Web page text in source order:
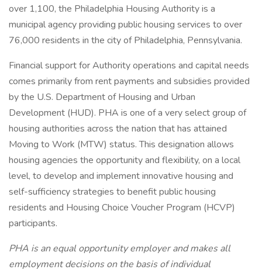
over 1,100, the Philadelphia Housing Authority is a
municipal agency providing public housing services to over
76,000 residents in the city of Philadelphia, Pennsylvania.
Financial support for Authority operations and capital needs
comes primarily from rent payments and subsidies provided
by the U.S. Department of Housing and Urban
Development (HUD). PHA is one of a very select group of
housing authorities across the nation that has attained
Moving to Work (MTW) status. This designation allows
housing agencies the opportunity and flexibility, on a local
level, to develop and implement innovative housing and
self-sufficiency strategies to benefit public housing
residents and Housing Choice Voucher Program (HCVP)
participants.
PHA is an equal opportunity employer and makes all
employment decisions on the basis of individual